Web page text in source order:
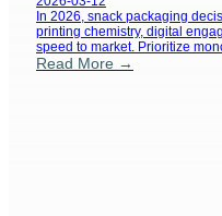
In 2026, snack packaging
printing chemistry, digital
speed to market. Prioritize
Read More →